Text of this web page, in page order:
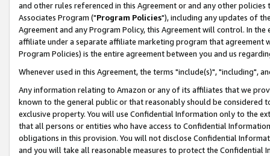
and other rules referenced in this Agreement or and any other
Associates Program ("Program Policies"), including any updates of
Agreement and any Program Policy, this Agreement will control. In
affiliate under a separate affiliate marketing program that agreement
Program Policies) is the entire agreement between you and us
Whenever used in this Agreement, the terms "include(s)", "including",
Any information relating to Amazon or any of its affiliates that we
known to the general public or that reasonably should be considered
exclusive property. You will use Confidential Information only to the
that all persons or entities who have access to Confidential
obligations in this provision. You will not disclose Confidential
and you will take all reasonable measures to protect the Confidential